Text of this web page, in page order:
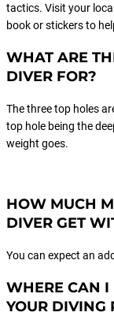
tactics. Visit your
book or stickers to
WHAT ARE
DIVER FOR?
The three top holes
top hole being the
weight goes.
HOW MUCH
DIVER GET
You can expect an
WHERE CAN I
YOUR DIVING